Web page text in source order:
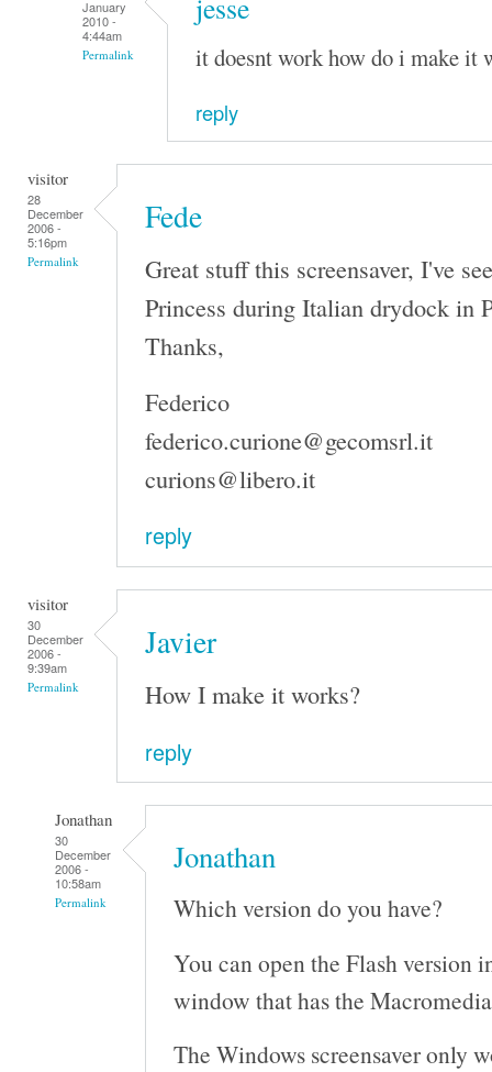
January
2010 -
4:44am
Permalink
jesse
it doesnt work how do i make it
reply
visitor
28
December
2006 -
5:16pm
Permalink
Fede
Great stuff this screensaver, I've
Princess during Italian drydock in
Thanks,
Federico
federico.curione@gecomsrl.it
curions@libero.it
reply
visitor
30
December
2006 -
9:39am
Permalink
Javier
How I make it works?
reply
Jonathan
30
December
2006 -
10:58am
Permalink
Jonathan
Which version do you have?
You can open the Flash version
window that has the
The Windows screensaver only